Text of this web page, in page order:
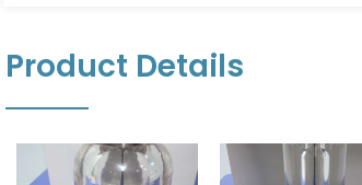
Product Details